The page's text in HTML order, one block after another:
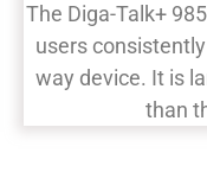
The Diga-Talk+
users
way device. It is
than